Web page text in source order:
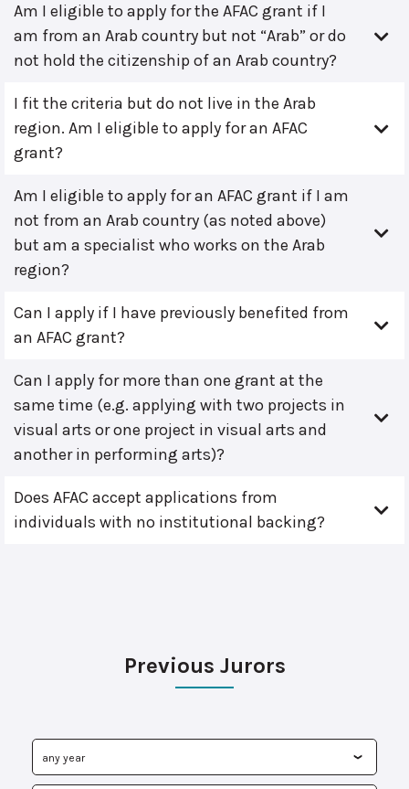
Am I eligible to apply for the AFAC grant if I
am from an Arab country but not “Arab” or do
not hold the citizenship of an Arab country?
I fit the criteria but do not live in the Arab
region. Am I eligible to apply for an AFAC
grant?
Am I eligible to apply for an AFAC grant if I am
not from an Arab country (as noted above)
but am a specialist who works on the Arab
region?
Can I apply if I have previously benefited from
an AFAC grant?
Can I apply for more than one grant at the
same time (e.g. applying with two projects in
visual arts or one project in visual arts and
another in performing arts)?
Does AFAC accept applications from
individuals with no institutional backing?
Previous Jurors